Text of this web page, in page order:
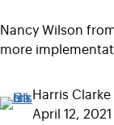
Nancy Wilson
more
Harris Clarke
April 12, 2021